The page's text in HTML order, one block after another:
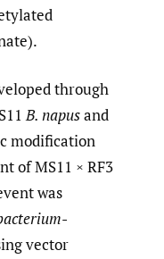
through
B. napusand
modification
of MS11 × RF3
was
-
vector